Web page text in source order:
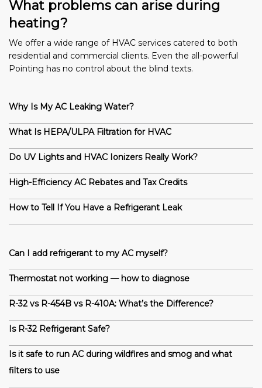
What problems can arise during
heating?
We offer a wide range of HVAC services catered to both
residential and commercial clients. Even the all-powerful
Pointing has no control about the blind texts.
Why Is My AC Leaking Water?
What Is HEPA/ULPA Filtration for HVAC
Do UV Lights and HVAC Ionizers Really Work?
High-Efficiency AC Rebates and Tax Credits
How to Tell If You Have a Refrigerant Leak
Can I add refrigerant to my AC myself?
Thermostat not working — how to diagnose
R-32 vs R-454B vs R-410A: What’s the Difference?
Is R-32 Refrigerant Safe?
Is it safe to run AC during wildfires and smog and what
filters to use